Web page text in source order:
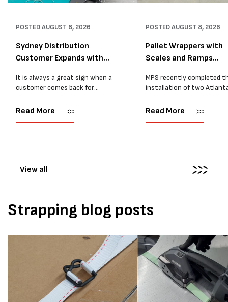
POSTEDAUGUST 8, 2026
Sydney Distribution
Customer Expands with
It is always a great sign when a
customer comes back for
better when they come back for
Read More
POSTEDAUGUST 8, 2026
Pallet Wrappers with
Scales and Ramps
MPS recently completed
installation of two
pallet wrapping machines
Read More
View all
Strapping blog posts